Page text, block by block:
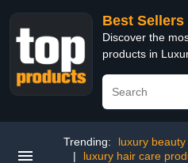
Best
Discover the
products in
Trending: luxury
|
luxury hair care